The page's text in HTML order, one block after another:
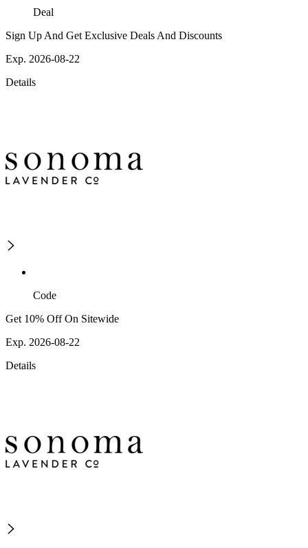
Deal
Sign Up And Get Exclusive Deals And Discounts
Exp. 2026-08-22
Details
Code
Get 10% Off On Sitewide
Exp. 2026-08-22
Details